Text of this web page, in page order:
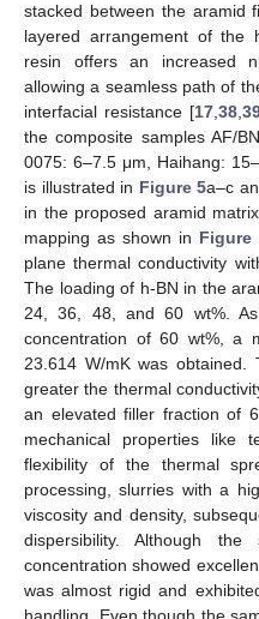
stacked between the aramid
layered arrangement of the
resin offers an increased
allowing a seamless path of
interfacial resistance [17, 38,
the composite samples AF/
0075: 6–7.5 μm, Haihang:
is illustrated in Figure 5a–c
in the proposed aramid
mapping as shown in Figure
plane thermal conductivity
The loading of h-BN in the
24, 36, 48, and 60 wt%.
concentration of 60 wt%, a
23.614 W/mK was
greater the thermal
an elevated filler fraction of
mechanical properties like
flexibility of the thermal
processing, slurries with a
viscosity and density,
dispersibility. Although
concentration showed
was almost rigid and